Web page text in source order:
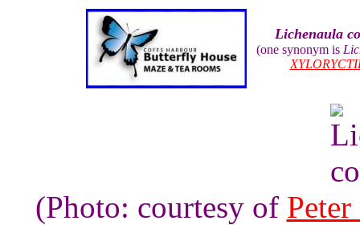
Lichenaula
(one synonym is
(Photo: courtesy of